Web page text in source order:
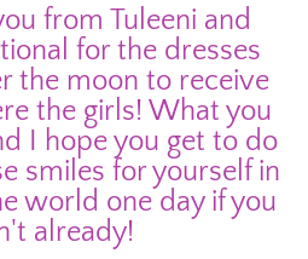
from Tuleeni and
for the dresses
the moon to receive
the girls! What you
I hope you get to do
smiles for yourself in
world one day if you
already!